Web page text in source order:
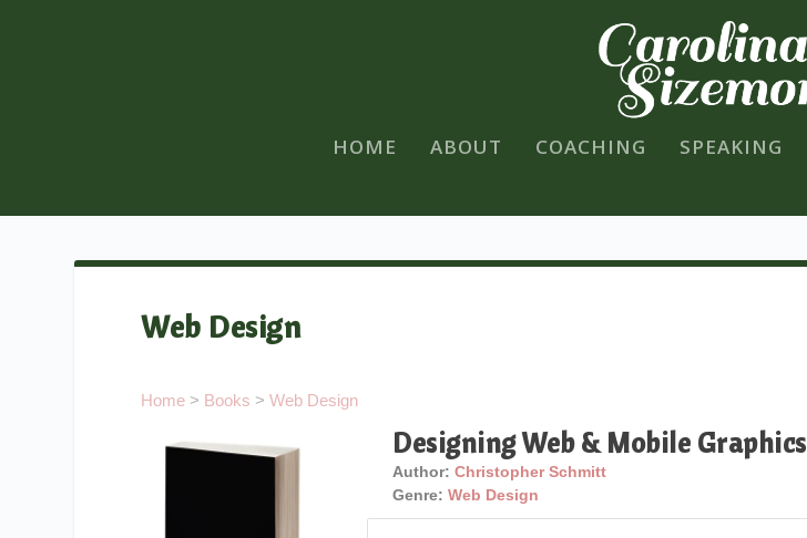
HOME ABOUT COACHING SPEAKING
Web Design
Home > Books >Web Design
Designing Web & Mobile Graphics
Author: Christopher Schmitt
Genre: Web Design